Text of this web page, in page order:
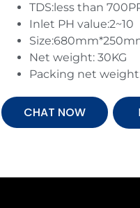
TDS:less than
Inlet PH value:2~10
Net weight: 30KG
Packing net
CHAT NOW